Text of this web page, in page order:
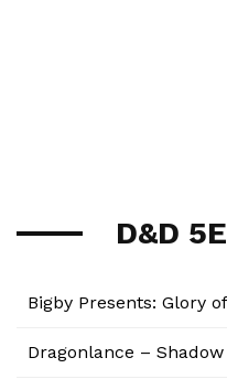
D&D
Bigby Presents: Glory
Dragonlance –